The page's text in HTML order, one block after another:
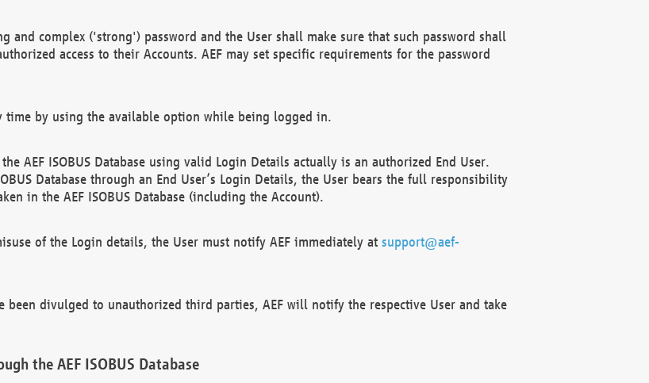
and complex ('strong') password and the User shall make sure that such password shall
access to their Accounts. AEF may set specific requirements for the password
time by using the available option while being logged in.
AEF ISOBUS Database using valid Login Details actually is an authorized End User.
Database through an End User’s Login Details, the User bears the full responsibility
in the AEF ISOBUS Database (including the Account).
of the Login details, the User must notify AEF immediately at support@aef-
been divulged to unauthorized third parties, AEF will notify the respective User and take
the AEF ISOBUS Database